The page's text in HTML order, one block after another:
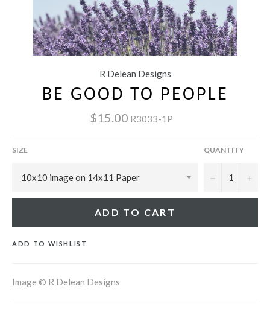
R Delean Designs
BE GOOD TO PEOPLE
$15.00 R3033-1P
SIZE QUANTITY
− +
ADD TO CART
ADD TO WISHLIST
Image © R Delean Designs